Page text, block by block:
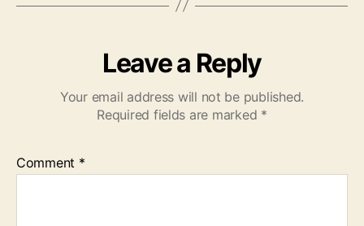
Leave a Reply
Your email address will not be published.
Required fields are marked *
Comment *